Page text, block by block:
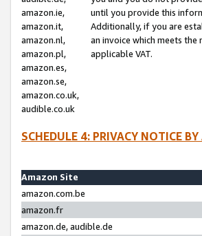
amazon.ie,
amazon.it,
amazon.nl,
amazon.pl,
amazon.es,
amazon.se,
amazon.co.uk,
audible.co.uk
until you provide this
Additionally, if you are
an invoice which meets
applicable VAT.
SCHEDULE 4: PRIVACY NOTICE
Amazon Site
amazon.com.be
amazon.fr
amazon.de, audible.de